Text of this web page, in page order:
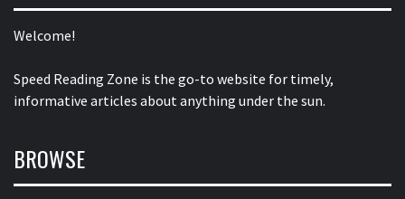
Welcome!
Speed Reading Zone is the go-to website for timely,
informative articles about anything under the sun.
BROWSE